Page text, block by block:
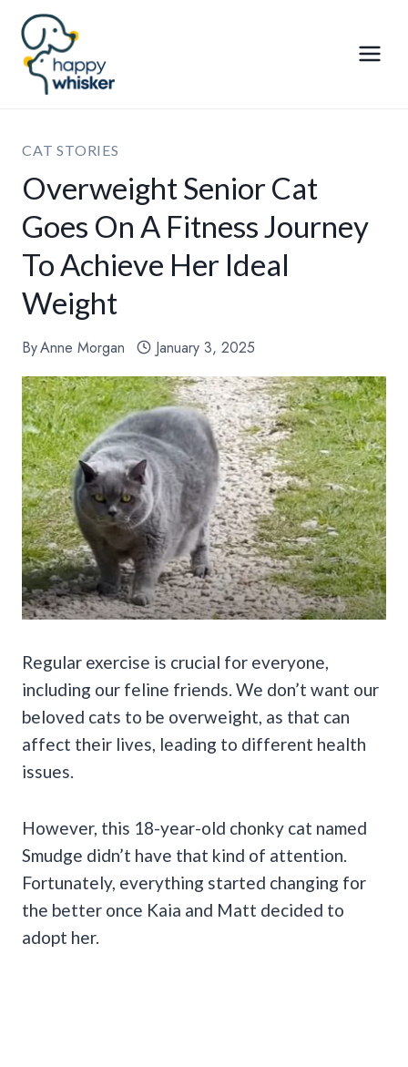
Skip
content
CAT STORIES
Overweight Senior Cat
Goes On A Fitness Journey
To Achieve Her Ideal
Weight
ByAnne Morgan January 3, 2025
Regular exercise is crucial for everyone,
including our feline friends. We don’t want our
beloved cats to be overweight, as that can
affect their lives, leading to different health
issues.
However, this 18-year-old chonky cat named
Smudge didn’t have that kind of attention.
Fortunately, everything started changing for
the better once Kaia and Matt decided to
adopt her.